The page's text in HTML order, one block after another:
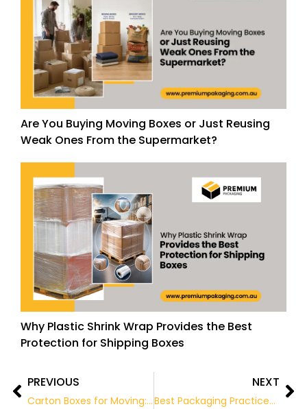
Are You Buying Moving Boxes or Just Reusing
Weak Ones From the Supermarket?
Why Plastic Shrink Wrap Provides the Best
Protection for Shipping Boxes
Prev
PREVIOUS
Carton Boxes for Moving: The Ultimate Guide for a Safe and Organised Relocation
NEXT
Best Packaging Practices for the Food & Beverage Industry